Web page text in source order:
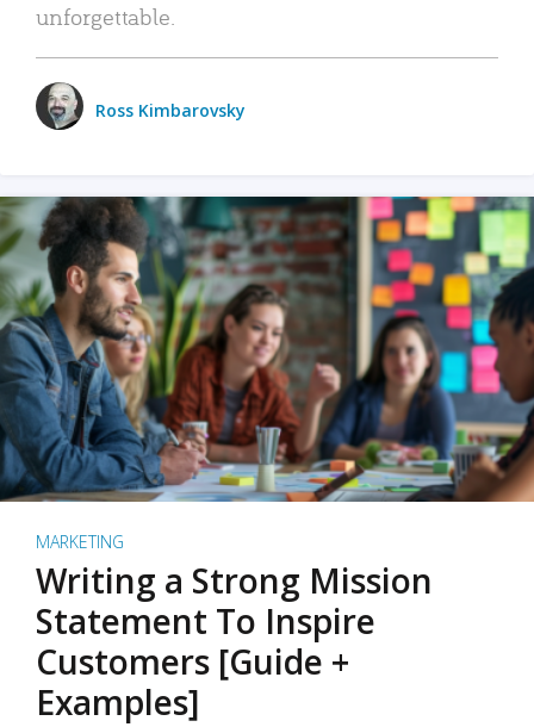
unforgettable.
Ross Kimbarovsky
MARKETING
Writing a Strong Mission
Statement To Inspire
Customers [Guide +
Examples]